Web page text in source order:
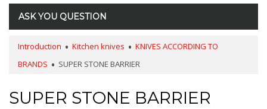
ASK YOU QUESTION
Introduction Kitchen knives
KNIVES ACCORDING TO
BRANDS
SUPER STONE BARRIER
SUPER STONE BARRIER